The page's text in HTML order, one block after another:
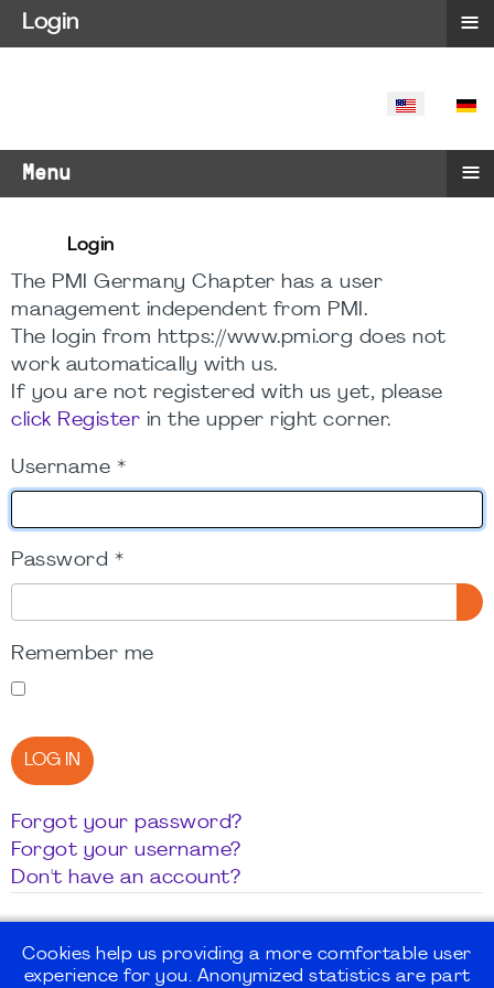
SELECT
Menu ≡
Login
The PMI Germany Chapter has a user
management independent from PMI.
The login from https://www.pmi.org does not
work automatically with us.
If you are not registered with us yet, please
click Register in the upper right corner.
Username *
Password *
Remember me
LOG IN
Forgot your password?
Forgot your username?
Don't have an account?
Cookies help us providing a more comfortable user
experience for you. Anonymized statistics are part
Login ≡